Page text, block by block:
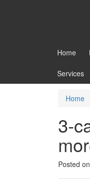
Home
Services
Home
3-
Posted on